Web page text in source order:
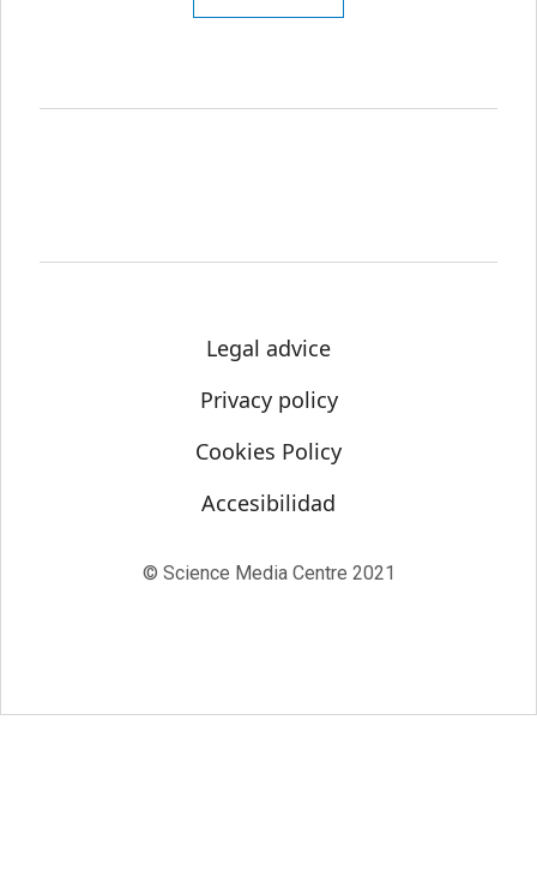
Legal advice
Privacy policy
Cookies Policy
Accesibilidad
© Science Media Centre 2021